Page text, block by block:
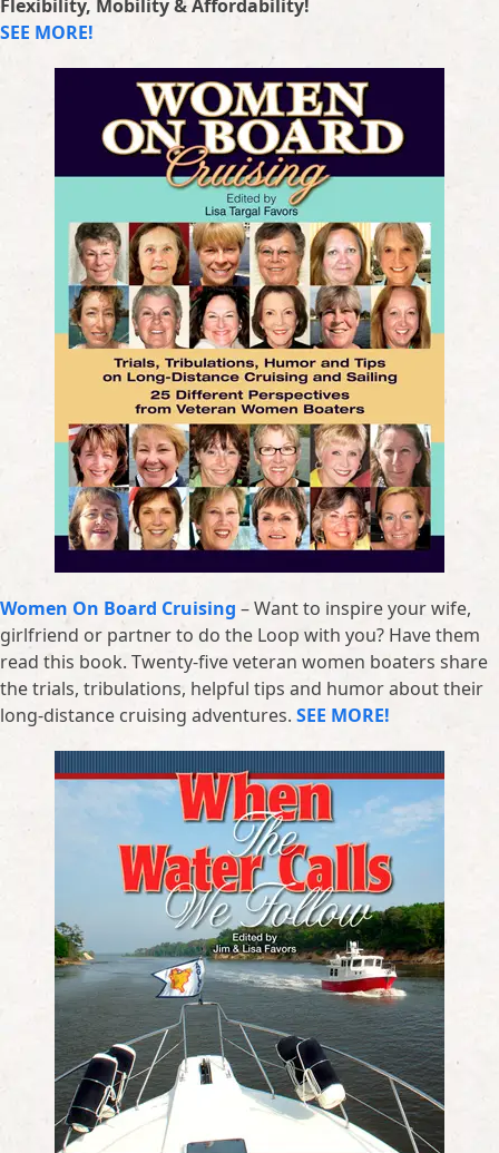
Flexibility, Mobility & Affordability!
SEE MORE!
Women On Board Cruising – Want to inspire your wife,
girlfriend or partner to do the Loop with you? Have them
read this book. Twenty-five veteran women boaters share
the trials, tribulations, helpful tips and humor about their
long-distance cruising adventures. SEE MORE!